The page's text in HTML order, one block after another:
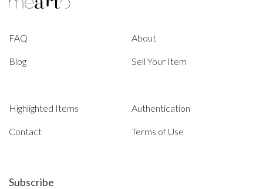
FAQ About
Blog Sell Your Item
Highlighted Items Authentication
Contact Terms of Use
Subscribe